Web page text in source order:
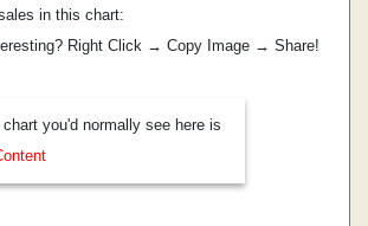
in this chart:
Right Click → Copy Image → Share!
you'd normally see here is